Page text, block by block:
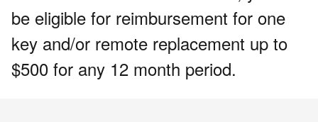
be eligible for reimbursement for one
key and/or remote replacement up to
$500 for any 12 month period.